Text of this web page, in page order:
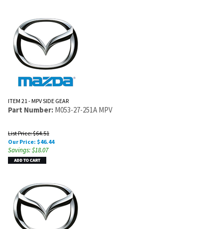
ITEM 21 - MPV SIDE GEAR
Part Number: M053-27-251A MPV
List Price: $64.51
Our Price: $46.44
Savings: $18.07